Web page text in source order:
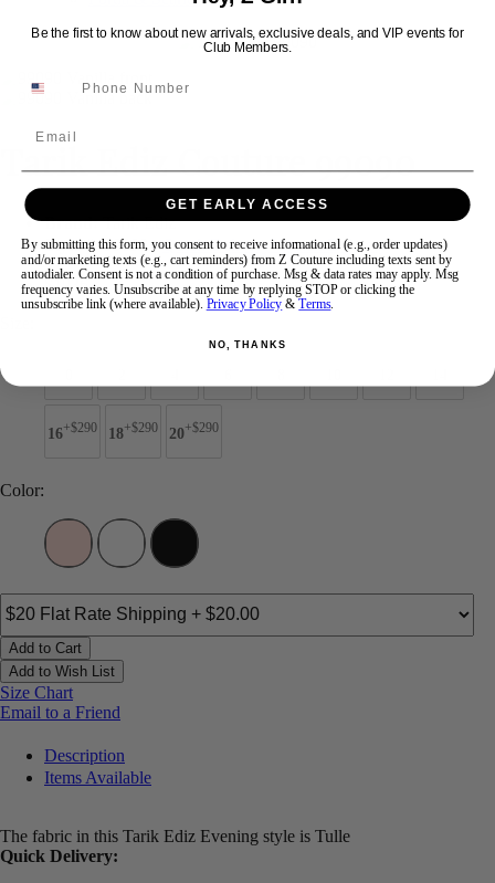
Tarik Ediz Couture 99090
Brand:Tarik Ediz
Style #:99090 -Quick Delivery*Quick Delivery*
$1936
16+$290 18+$290 20+$290
Color:
Add to Cart
Add to Wish List
Size Chart
Email to a Friend
Description
Items Available
The fabric in this Tarik Ediz Evening style is Tulle
Quick Delivery:
Be the first to know about new arrivals, exclusive deals, and VIP events for
Club Members.
GET EARLY ACCESS
By submitting this form, you consent to receive informational (e.g., order updates)
and/or marketing texts (e.g., cart reminders) from Z Couture including texts sent by
autodialer. Consent is not a condition of purchase. Msg & data rates may apply. Msg
frequency varies. Unsubscribe at any time by replying STOP or clicking the
unsubscribe link (where available). Privacy Policy &Terms.
NO, THANKS